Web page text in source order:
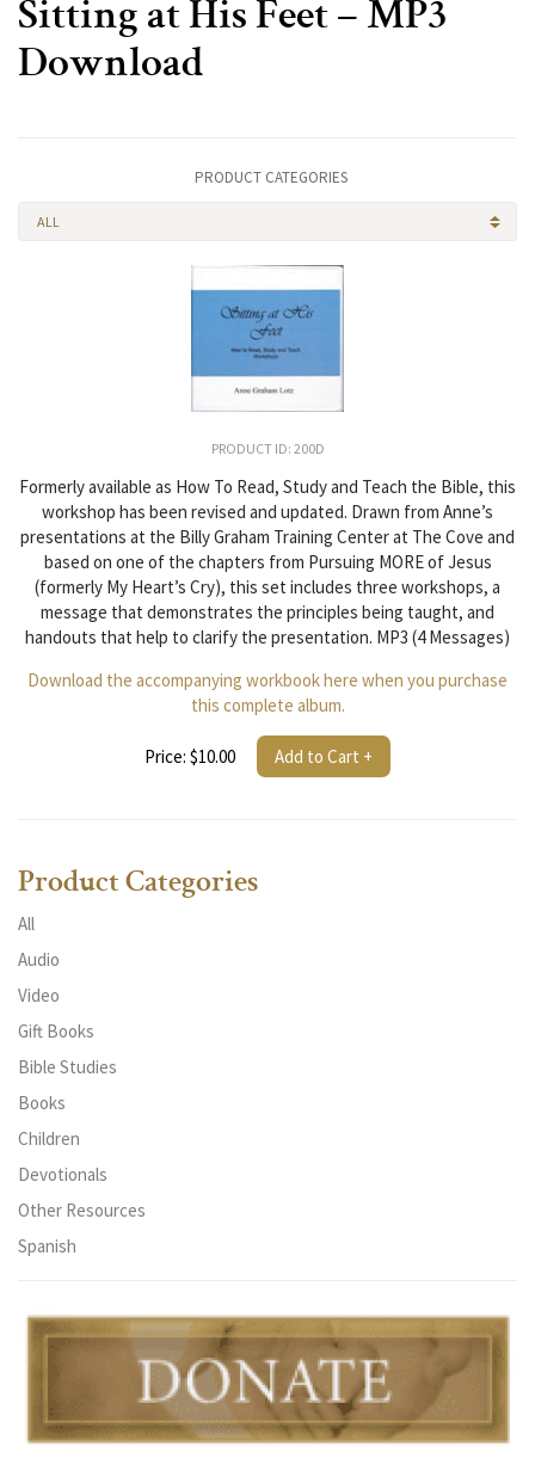
Sitting at His Feet – MP3
Download
PRODUCT CATEGORIES
ALL
PRODUCT ID: 200D
Formerly available as How To Read, Study and Teach the Bible, this
workshop has been revised and updated. Drawn from Anne’s
presentations at the Billy Graham Training Center at The Cove and
based on one of the chapters from Pursuing MORE of Jesus
(formerly My Heart’s Cry), this set includes three workshops, a
message that demonstrates the principles being taught, and
handouts that help to clarify the presentation. MP3 (4 Messages)
Download the accompanying workbook here when you purchase
this complete album.
Price: $10.00 Add to Cart +
Product Categories
All
Audio
Video
Gift Books
Bible Studies
Books
Children
Devotionals
Other Resources
Spanish